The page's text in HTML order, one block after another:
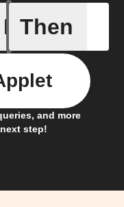
If
New
Then
and more
step!